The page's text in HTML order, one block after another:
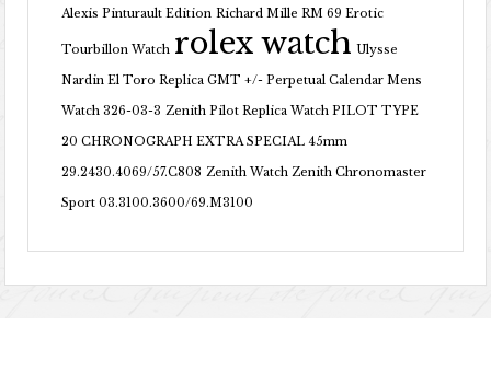
Alexis Pinturault Edition Richard Mille RM 69 Erotic
Tourbillon Watch rolex watch Ulysse
Nardin El Toro Replica GMT +/- Perpetual Calendar Mens
Watch 326-03-3 Zenith Pilot Replica Watch PILOT TYPE
20 CHRONOGRAPH EXTRA SPECIAL 45mm
29.2430.4069/57.C808 Zenith Watch Zenith Chronomaster
Sport 03.3100.3600/69.M3100